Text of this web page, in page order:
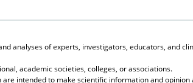
analyses of experts, investigators, educators, and
academic societies, colleges, or associations.
intended to make scientific information and